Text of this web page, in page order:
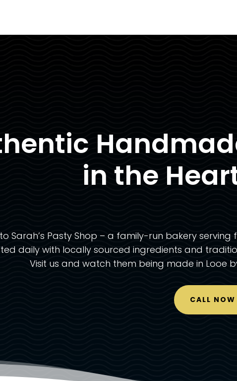
in the
Sarah’s Pasty Shop – a family-run bakery
daily with locally sourced ingredients and
Visit us and watch them being made in Looe
CALL NOW